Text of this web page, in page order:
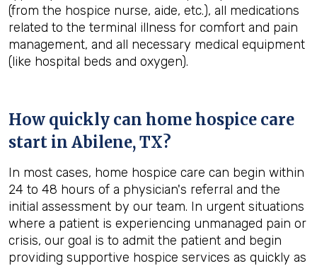
(from the hospice nurse, aide, etc.), all medications
related to the terminal illness for comfort and pain
management, and all necessary medical equipment
(like hospital beds and oxygen).
How quickly can home hospice care
start in Abilene, TX?
In most cases, home hospice care can begin within
24 to 48 hours of a physician's referral and the
initial assessment by our team. In urgent situations
where a patient is experiencing unmanaged pain or
crisis, our goal is to admit the patient and begin
providing supportive hospice services as quickly as